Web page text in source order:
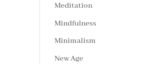
Meditation
Mindfulness
Minimalism
New Age